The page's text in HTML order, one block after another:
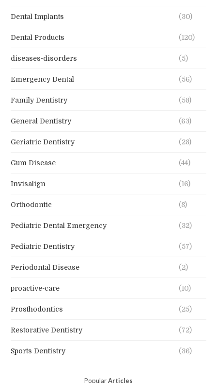
Dental Implants (30)
Dental Products (120)
diseases-disorders (5)
Emergency Dental (56)
Family Dentistry (58)
General Dentistry (63)
Geriatric Dentistry (28)
Gum Disease (44)
Invisalign (16)
Orthodontic (8)
Pediatric Dental Emergency (32)
Pediatric Dentistry (57)
Periodontal Disease (2)
proactive-care (10)
Prosthodontics (25)
Restorative Dentistry (72)
Sports Dentistry (36)
PopularArticles